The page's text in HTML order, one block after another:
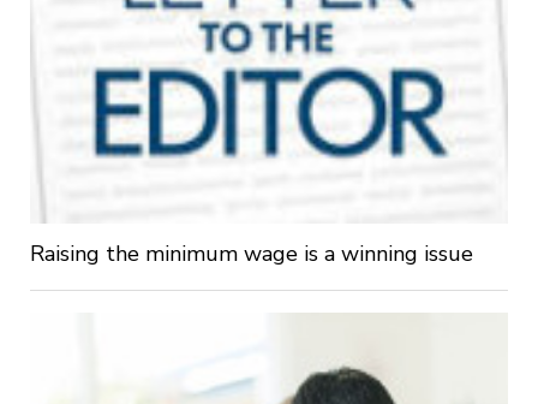
Raising the minimum wage is a winning issue